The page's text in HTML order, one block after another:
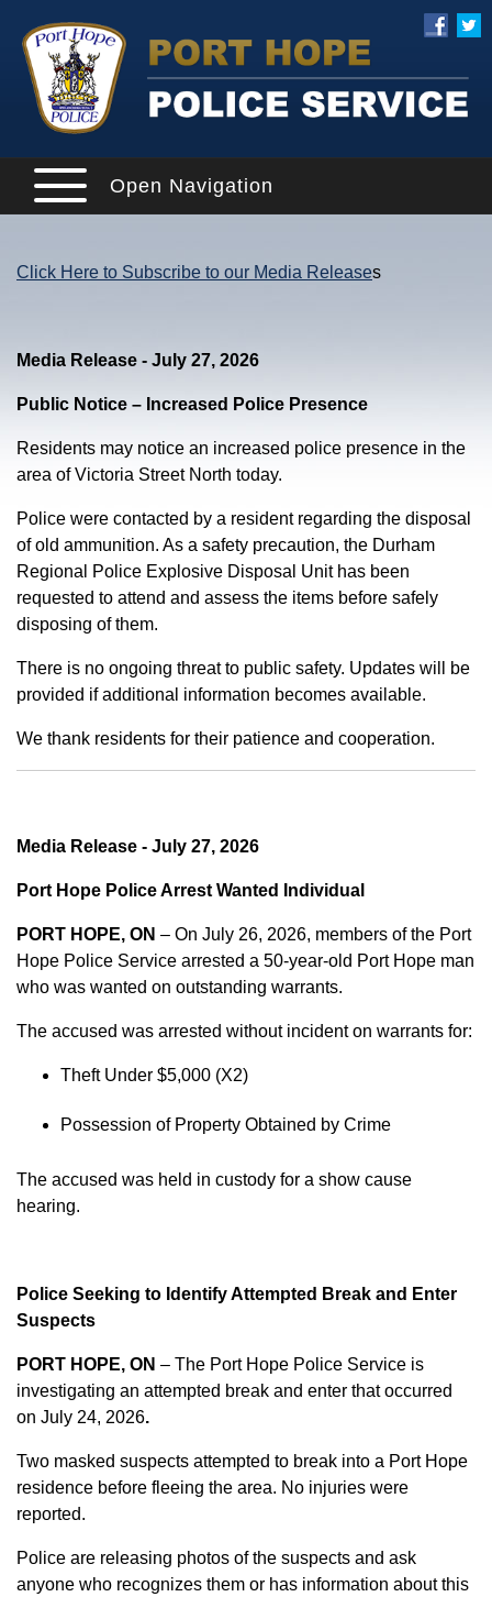
Open Navigation
Click Here to Subscribe to our Media Releases
Media Release - July 27, 2026
Public Notice – Increased Police Presence
Residents may notice an increased police presence in the
area of Victoria Street North today.
Police were contacted by a resident regarding the disposal
of old ammunition. As a safety precaution, the Durham
Regional Police Explosive Disposal Unit has been
requested to attend and assess the items before safely
disposing of them.
There is no ongoing threat to public safety. Updates will be
provided if additional information becomes available.
We thank residents for their patience and cooperation.
Media Release - July 27, 2026
Port Hope Police Arrest Wanted Individual
PORT HOPE, ON – On July 26, 2026, members of the Port
Hope Police Service arrested a 50-year-old Port Hope man
who was wanted on outstanding warrants.
The accused was arrested without incident on warrants for:
Theft Under $5,000 (X2)
Possession of Property Obtained by Crime
The accused was held in custody for a show cause
hearing.
Police Seeking to Identify Attempted Break and Enter
Suspects
PORT HOPE, ON – The Port Hope Police Service is
investigating an attempted break and enter that occurred
on July 24, 2026.
Two masked suspects attempted to break into a Port Hope
residence before fleeing the area. No injuries were
reported.
Police are releasing photos of the suspects and ask
anyone who recognizes them or has information about this